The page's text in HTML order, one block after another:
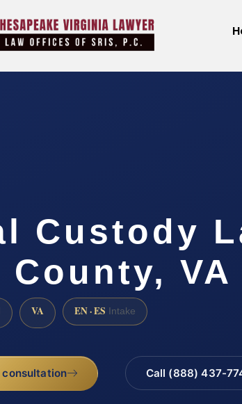
Custody
County, VA
VA EN · ES Intake
consultation Call (888) 437-